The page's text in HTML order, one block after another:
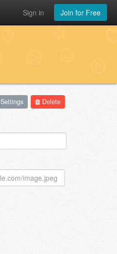
Join for Free
Sign in
Delete
Settings